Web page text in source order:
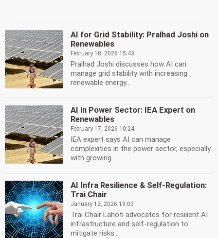
AI for Grid Stability: Pralhad Joshi on
Renewables
February 18, 2026 15:43
Pralhad Joshi discusses how AI can
manage grid stability with increasing
renewable energy...
AI in Power Sector: IEA Expert on
Renewables
February 17, 2026 10:24
IEA expert says AI can manage
complexities in the power sector, especially
with growing...
AI Infra Resilience & Self-Regulation:
Trai Chair
January 12, 2026 19:03
Trai Chair Lahoti advocates for resilient AI
infrastructure and self-regulation to
mitigate risks...